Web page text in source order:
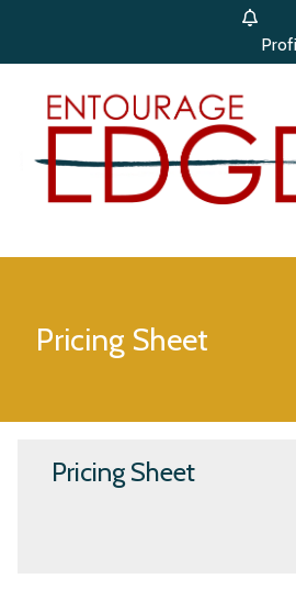
Pricing Sheet
Pricing Sheet